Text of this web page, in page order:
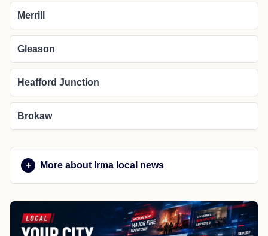
Merrill
Gleason
Heafford Junction
Brokaw
More about Irma local news